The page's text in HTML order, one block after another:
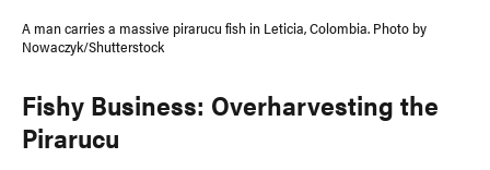
A man carries a massive pirarucu fish in Leticia, Colombia. Photo by
Nowaczyk/Shutterstock
Fishy Business: Overharvesting the
Pirarucu